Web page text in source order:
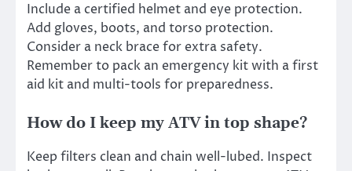
Include a certified helmet and eye protection.
Add gloves, boots, and torso protection.
Consider a neck brace for extra safety.
Remember to pack an emergency kit with a first
aid kit and multi-tools for preparedness.
How do I keep my ATV in top shape?
Keep filters clean and chain well-lubed. Inspect